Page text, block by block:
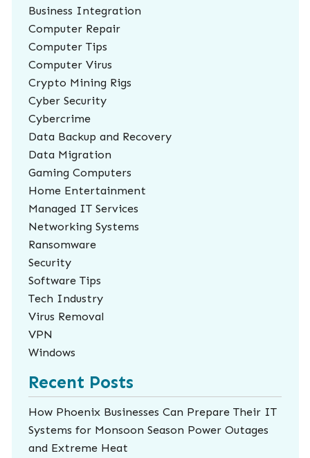
Business Integration
Computer Repair
Computer Tips
Computer Virus
Crypto Mining Rigs
Cyber Security
Cybercrime
Data Backup and Recovery
Data Migration
Gaming Computers
Home Entertainment
Managed IT Services
Networking Systems
Ransomware
Security
Software Tips
Tech Industry
Virus Removal
VPN
Windows
Recent Posts
How Phoenix Businesses Can Prepare Their IT
Systems for Monsoon Season Power Outages
and Extreme Heat